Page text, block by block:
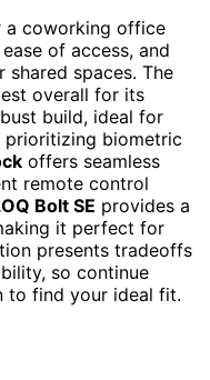
a coworking office
of access, and
shared spaces. The
overall for its
build, ideal for
prioritizing biometric
offers seamless
remote control
Bolt SE provides a
it perfect for
presents tradeoffs
so continue
to find your ideal fit.